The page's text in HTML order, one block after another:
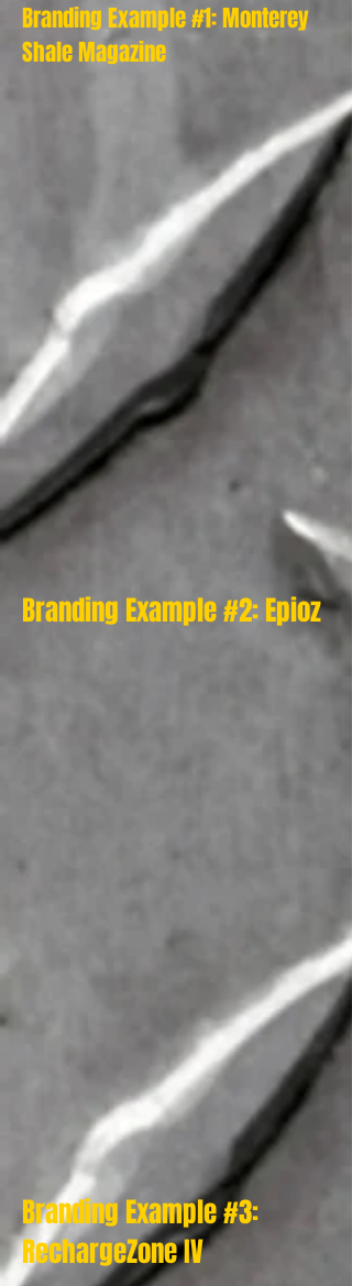
Branding Example #1: Monterey
Shale Magazine
Branding Example #2: Epioz
Branding Example #3:
RechargeZone IV